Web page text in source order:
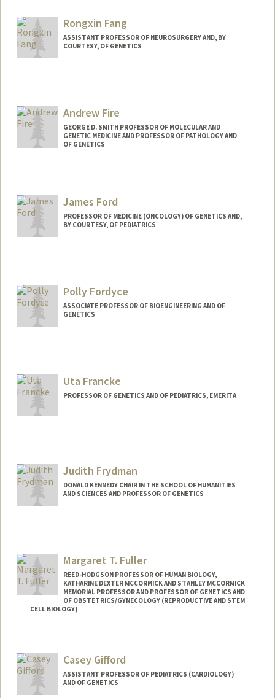
Rongxin Fang
ASSISTANT PROFESSOR OF NEUROSURGERY AND, BY
COURTESY, OF GENETICS
Andrew Fire
GEORGE D. SMITH PROFESSOR OF MOLECULAR AND
GENETIC MEDICINE AND PROFESSOR OF PATHOLOGY AND
OF GENETICS
James Ford
PROFESSOR OF MEDICINE (ONCOLOGY) OF GENETICS AND,
BY COURTESY, OF PEDIATRICS
Polly Fordyce
ASSOCIATE PROFESSOR OF BIOENGINEERING AND OF
GENETICS
Uta Francke
PROFESSOR OF GENETICS AND OF PEDIATRICS, EMERITA
Judith Frydman
DONALD KENNEDY CHAIR IN THE SCHOOL OF HUMANITIES
AND SCIENCES AND PROFESSOR OF GENETICS
Margaret T. Fuller
REED-HODGSON PROFESSOR OF HUMAN BIOLOGY,
KATHARINE DEXTER MCCORMICK AND STANLEY MCCORMICK
MEMORIAL PROFESSOR AND PROFESSOR OF GENETICS AND
OF OBSTETRICS/GYNECOLOGY (REPRODUCTIVE AND STEM
CELL BIOLOGY)
Other Names:
Minx Fuller
Web page:
http://searle.bio.jhu.edu/people/fuller.ht
ml
Casey Gifford
ASSISTANT PROFESSOR OF PEDIATRICS (CARDIOLOGY)
AND OF GENETICS